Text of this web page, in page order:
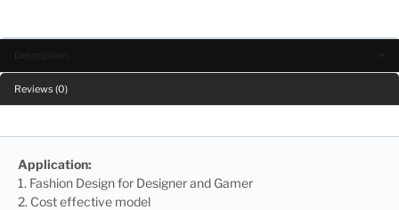
Reviews (0)
Application:
1. Fashion Design for Designer and Gamer
2. Cost effective model